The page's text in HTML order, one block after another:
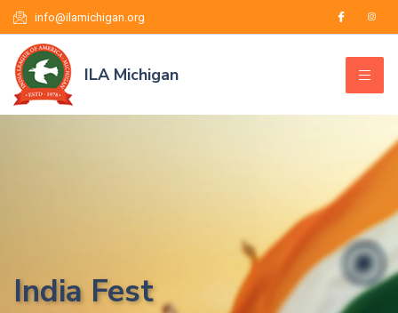
info@ilamichigan.org
ILA Michigan
India Fest